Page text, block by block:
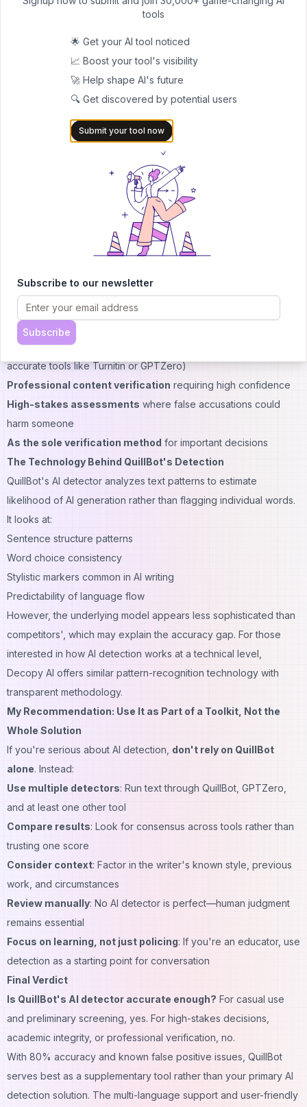
When tech journalists tested QuillBot alongside other detectors
using the same AI-generated essays:
Turnitin, Originality, and QuillBotall flagged a ChatGPT essay
as 100% AI-written (good performance in this case)
However, when tested onhuman-written creative content
edited AI content(AI draft + human revisions), QuillBot's
Who Should (and Shouldn't) Use QuillBot's AI Detector
Quick preliminary checks for content review
Multi-language content
verification where few alternatives
Low-stakes situationswhere false positives won't cause
serious consequences
Situations to Avoid:
Academic integrity decisions
accurate tools like Turnitin or GPTZero)
Professional content verification requiring high confidence
High-stakes assessments where false accusations could
harm someone
As the sole verification method for important decisions
The Technology Behind QuillBot's Detection
QuillBot's AI detector analyzes text patterns to estimate
likelihood of AI generation rather than flagging individual words.
It looks at:
Sentence structure patterns
Word choice consistency
Stylistic markers common in AI writing
Predictability of language flow
However, the underlying model appears less sophisticated than
competitors', which may explain the accuracy gap. For those
interested in how AI detection works at a technical level,
Decopy AI offers similar pattern-recognition technology with
transparent methodology.
My Recommendation: Use It as Part of a Toolkit, Not the
Whole Solution
If you're serious about AI detection, don't rely on QuillBot
alone. Instead:
Use multiple detectors: Run text through QuillBot, GPTZero,
and at least one other tool
Compare results: Look for consensus across tools rather than
trusting one score
Consider context: Factor in the writer's known style, previous
work, and circumstances
Review manually: No AI detector is perfect—human judgment
remains essential
Focus on learning, not just policing: If you're an educator, use
detection as a starting point for conversation
Final Verdict
Is QuillBot's AI detector accurate enough? For casual use
and preliminary screening, yes. For high-stakes decisions,
academic integrity, or professional verification, no.
With 80% accuracy and known false positive issues, QuillBot
serves best as a supplementary tool rather than your primary AI
detection solution. The multi-language support and user-friendly
tools
🌟 Get your AI tool noticed
📈 Boost your tool's visibility
🚀 Help shape AI's future
🔍 Get discovered by potential users
Submit your tool now
Subscribe to our newsletter
Subscribe